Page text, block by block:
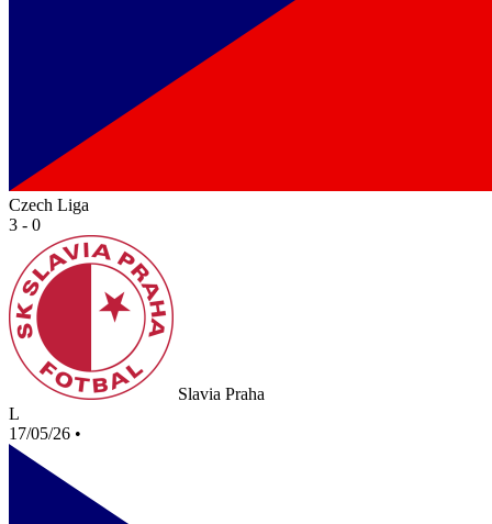
Czech Liga
3 - 0
Slavia Praha
L
17/05/26 •